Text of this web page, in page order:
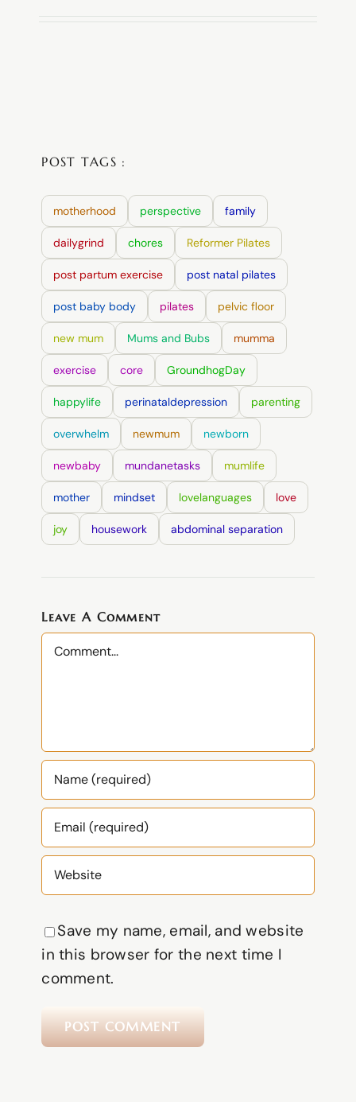
POST TAGS :
motherhood perspective family
dailygrind chores Reformer Pilates
post partum exercise post natal pilates
post baby body pilates pelvic floor
new mum Mums and Bubs mumma
exercise core GroundhogDay
happylife perinataldepression parenting
overwhelm newmum newborn
newbaby mundanetasks mumlife
mother mindset lovelanguages love
joy housework abdominal separation
Leave A Comment
Comment
Save my name, email, and website
in this browser for the next time I
comment.